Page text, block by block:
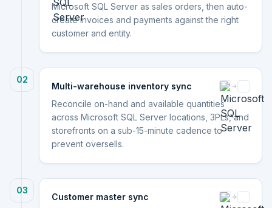
Microsoft SQL Server as sales orders, then auto-
create invoices and payments against the right
customer and entity.
02
Multi-warehouse inventory sync
Reconcile on-hand and available quantities
across Microsoft SQL Server locations, 3PLs, and
storefronts on a sub-15-minute cadence to
prevent oversells.
03
Customer master sync